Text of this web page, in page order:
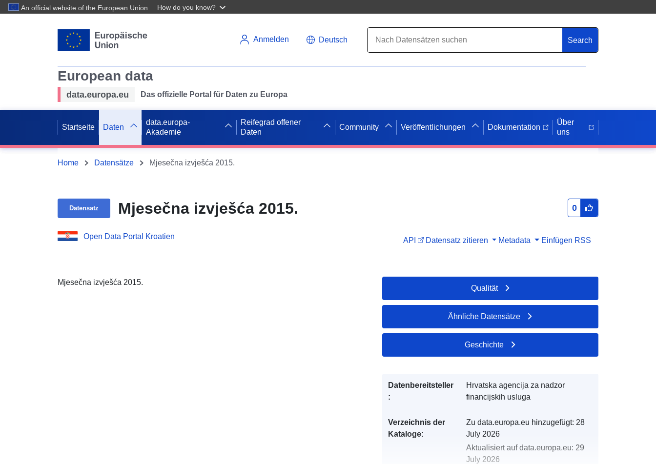
An official website of the European Union How do you know?
Anmelden Deutsch Search
European data
data.europa.eu Das offizielle Portal für Daten zu Europa
Startseite Daten
data.europa-
Akademie
Reifegrad offener
Daten
Community Veröffentlichungen Dokumentation
Über
uns
Home Datensätze Mjesečna izvješća 2015.
Datensatz Mjesečna izvješća 2015. 0
Open Data Portal Kroatien API Datensatz zitieren Metadata Einfügen RSS
Mjesečna izvješća 2015.
Qualität
Ähnliche Datensätze
Geschichte
Datenbereitsteller
:
Hrvatska agencija za nadzor
financijskih usluga
Verzeichnis der
Kataloge:
Zu data.europa.eu hinzugefügt: 28
July 2026
Aktualisiert auf data.europa.eu: 29
July 2026